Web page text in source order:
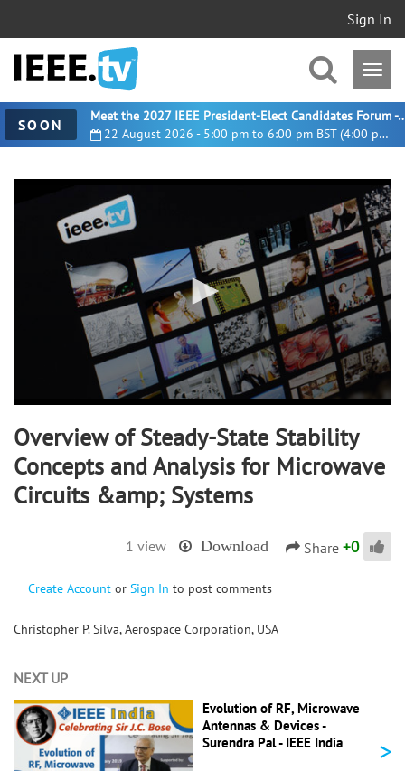
Sign In
SOON 22 August 2026 - 5:00 pm to 6:00 pm BST (4:00 pm UTC)
Meet the 2027 IEEE President-
minutes,
Overview of Steady-State Stability
Concepts and Analysis for Microwave
Circuits &amp; Systems
1 view Download Share +0
Create Account or Sign In to post comments
Christopher P. Silva, Aerospace Corporation, USA
NEXT UP
Evolution of RF, Microwave
Antennas & Devices -
Surendra Pal - IEEE India
>